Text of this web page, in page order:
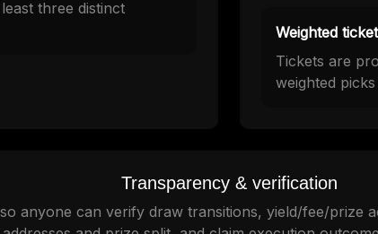
three distinct
Weighted
Tickets are
weighted
Transparency & verification
so anyone can verify draw transitions, yield/fee/prize